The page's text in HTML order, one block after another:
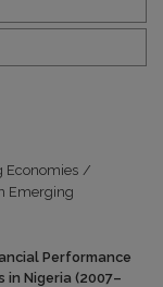
Economies /
Emerging
Performance
in Nigeria (2007–